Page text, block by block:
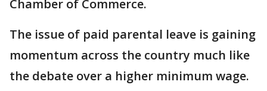
Chamber of Commerce.
The issue of paid parental leave is gaining
momentum across the country much like
the debate over a higher minimum wage.